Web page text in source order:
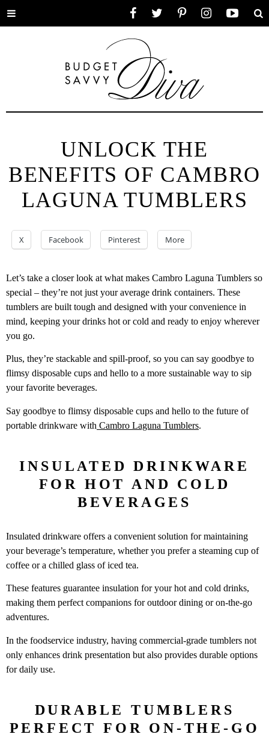
Toggle
UNLOCK THE
BENEFITS OF CAMBRO
LAGUNA TUMBLERS
X Facebook Pinterest More
Let’s take a closer look at what makes Cambro Laguna Tumblers so
special – they’re not just your average drink containers. These
tumblers are built tough and designed with your convenience in
mind, keeping your drinks hot or cold and ready to enjoy wherever
you go.
Plus, they’re stackable and spill-proof, so you can say goodbye to
flimsy disposable cups and hello to a more sustainable way to sip
your favorite beverages.
Say goodbye to flimsy disposable cups and hello to the future of
portable drinkware with Cambro Laguna Tumblers.
INSULATED DRINKWARE
FOR HOT AND COLD
BEVERAGES
Insulated drinkware offers a convenient solution for maintaining
your beverage’s temperature, whether you prefer a steaming cup of
coffee or a chilled glass of iced tea.
These features guarantee insulation for your hot and cold drinks,
making them perfect companions for outdoor dining or on-the-go
adventures.
In the foodservice industry, having commercial-grade tumblers not
only enhances drink presentation but also provides durable options
for daily use.
DURABLE TUMBLERS
PERFECT FOR ON-THE-GO